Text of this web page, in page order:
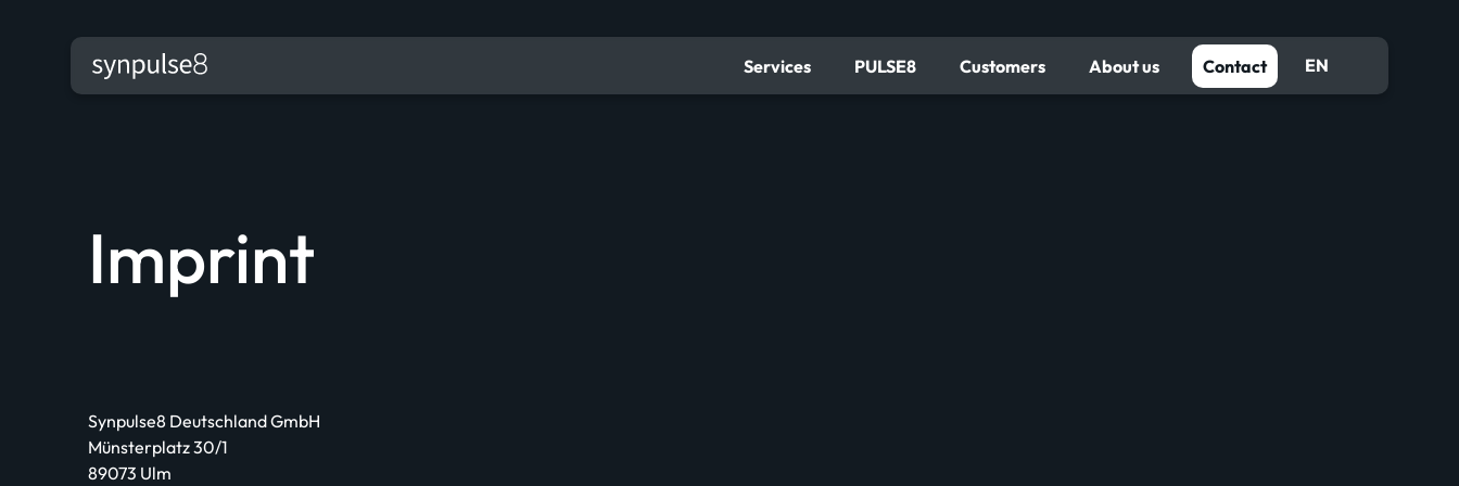
Imprint
Services PULSE8 Customers About us Contact EN
Synpulse8 Deutschland GmbH
Münsterplatz 30/1
89073 Ulm